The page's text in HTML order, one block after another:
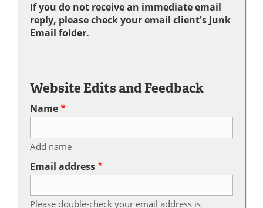
If you do not receive an immediate email
reply, please check your email client's Junk
Email folder.
Website Edits and Feedback
Name
Add name
Email address
Please double-check your email address is